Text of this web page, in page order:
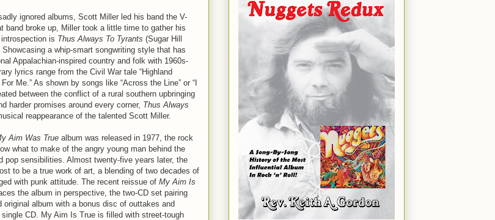
ignored albums, Scott Miller led his band the V-
band broke up, Miller took a little time to gather his
is Thus Always To Tyrants (Sugar Hill
a whip-smart songwriting style that has
Appalachian-inspired country and folk with 1960s-
lyrics range from the Civil War tale “Highland
Me.” As shown by songs like “Across the Line” or “I
between the conflict of a rural southern upbringing
harder promises around every corner, Thus Always
reappearance of the talented Scott Miller.
Aim Was True album was released in 1977, the rock
what to make of the angry young man behind the
pop sensibilities. Almost twenty-five years later, the
to be a true work of art, a blending of two decades of
with punk attitude. The recent reissue of My Aim Is
the album in perspective, the two-CD set pairing
original album with a bonus disc of outtakes and
CD. My Aim Is True is filled with street-tough